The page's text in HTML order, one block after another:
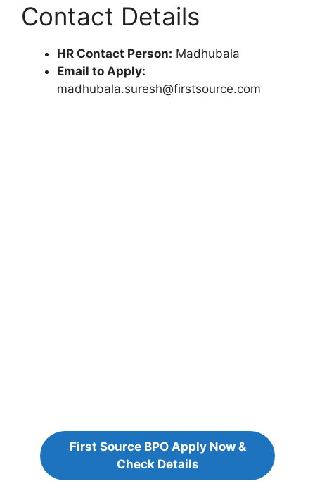
Contact Details
HR Contact Person: Madhubala
Email to Apply:
madhubala.suresh@firstsource.com
First Source BPO Apply Now &
Check Details